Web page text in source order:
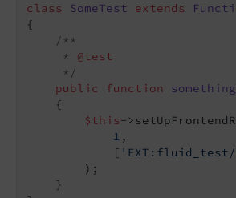
class SomeTest extends
{
/**
     *
@test
     */
public
function
{
$this-
1 ,
            [
        );
    }